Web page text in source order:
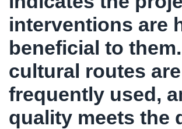
interventions are
beneficial to
cultural routes are
frequently used,
quality meets the